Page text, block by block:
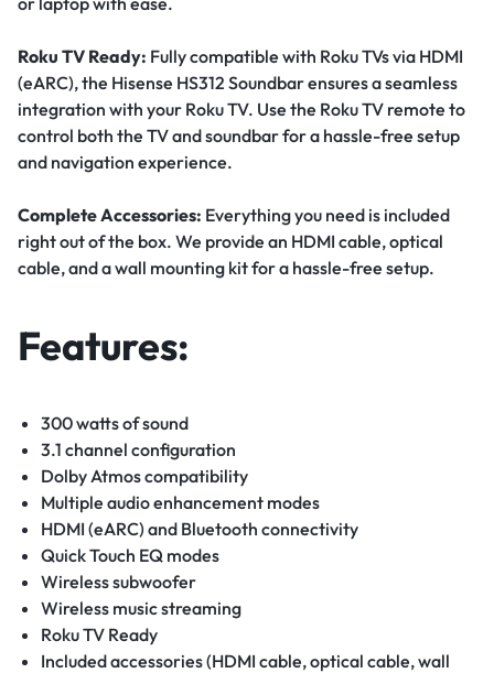
Roku TV Ready: Fully compatible with Roku TVs via HDMI
(eARC), the Hisense HS312 Soundbar ensures a seamless
integration with your Roku TV. Use the Roku TV remote to
control both the TV and soundbar for a hassle-free setup
and navigation experience.
Complete Accessories: Everything you need is included
right out of the box. We provide an HDMI cable, optical
cable, and a wall mounting kit for a hassle-free setup.
Features:
300 watts of sound
3.1 channel configuration
Dolby Atmos compatibility
Multiple audio enhancement modes
HDMI (eARC) and Bluetooth connectivity
Quick Touch EQ modes
Wireless subwoofer
Wireless music streaming
Roku TV Ready
Included accessories (HDMI cable, optical cable, wall